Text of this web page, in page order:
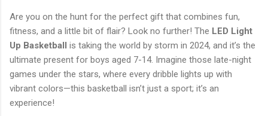
Are you on the hunt for the perfect gift that combines fun,
fitness, and a little bit of flair? Look no further! The LED Light
Up Basketball is taking the world by storm in 2024, and it’s the
ultimate present for boys aged 7-14. Imagine those late-night
games under the stars, where every dribble lights up with
vibrant colors—this basketball isn’t just a sport; it’s an
experience!